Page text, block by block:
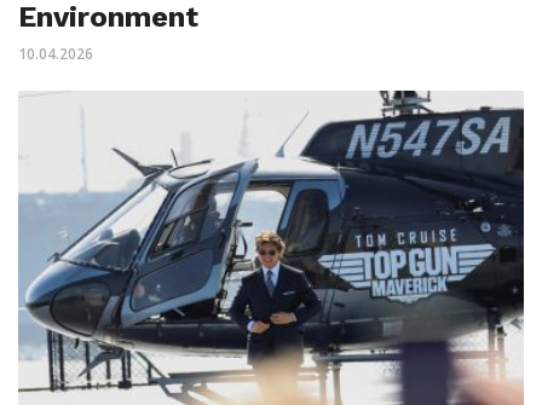
Environment
10.04.2026